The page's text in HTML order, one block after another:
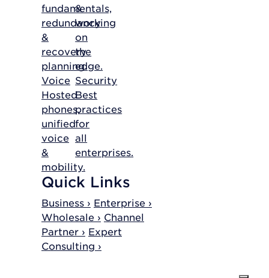
fundamentals,
redundancy
&
recovery
planning.
Voice
Hosted
phones,
unified
voice
&
mobility.
&
working
on
the
edge.
Security
Best
practices
for
all
enterprises.
Quick Links
Business › Enterprise ›
Wholesale › Channel
Partner › Expert
Consulting ›